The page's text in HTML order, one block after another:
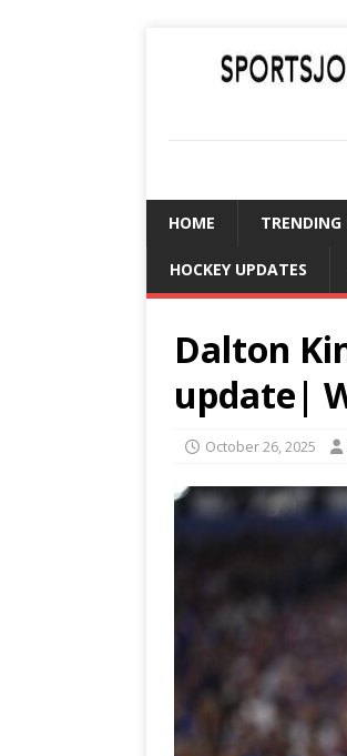
HOME TRENDING
HOCKEY UPDATES
Dalton
update|
October 26, 2025